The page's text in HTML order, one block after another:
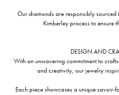
Our diamonds are responsibly
Kimberley process to ensure
DESIGN AND
With an unwavering commitment to
and creativity, our jewelry
Each piece showcases a unique